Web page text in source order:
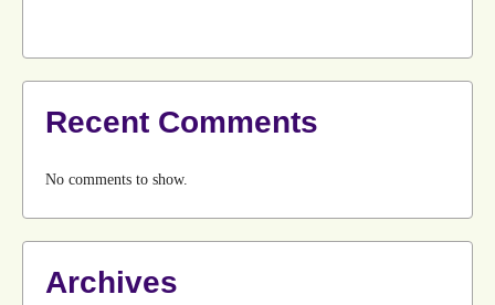
Recent Comments
No comments to show.
Archives